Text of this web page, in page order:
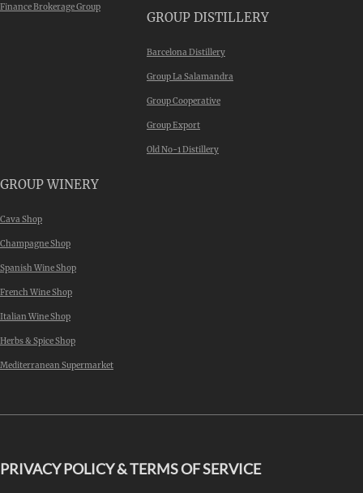
Finance Brokerage Group
GROUP DISTILLERY
Barcelona Distillery
Group La Salamandra
Group Cooperative
Group Export
Old No-1 Distillery
GROUP WINERY
Cava Shop
Champagne Shop
Spanish Wine Shop
French Wine Shop
Italian Wine Shop
Herbs & Spice Shop
Mediterranean Supermarket
PRIVACY POLICY & TERMS OF SERVICE